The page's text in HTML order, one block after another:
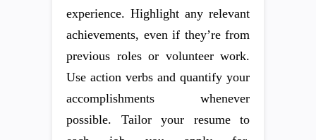
experience. Highlight any relevant
achievements, even if they’re from
previous roles or volunteer work.
Use action verbs and quantify your
accomplishments whenever
possible. Tailor your resume to